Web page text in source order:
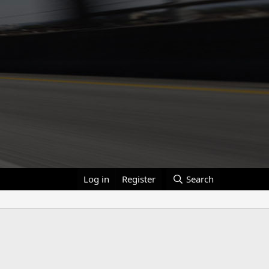
Log in Register Search